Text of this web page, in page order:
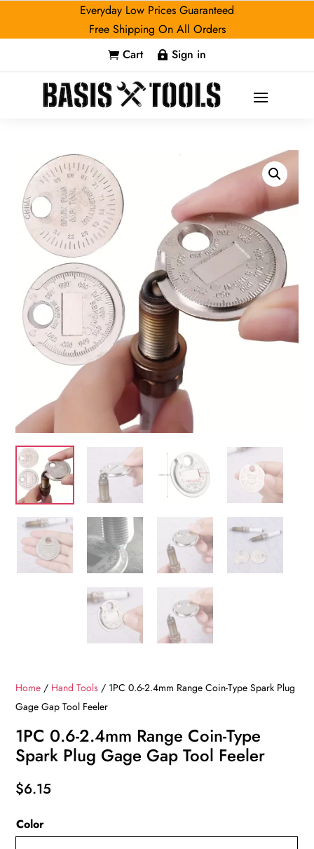
Everyday Low Prices Guaranteed
Free Shipping On All Orders
 Cart  Sign in
Home / Hand Tools / 1PC 0.6-2.4mm Range Coin-Type Spark Plug
Gage Gap Tool Feeler
1PC 0.6-2.4mm Range Coin-Type
Spark Plug Gage Gap Tool Feeler
$6.15
Color